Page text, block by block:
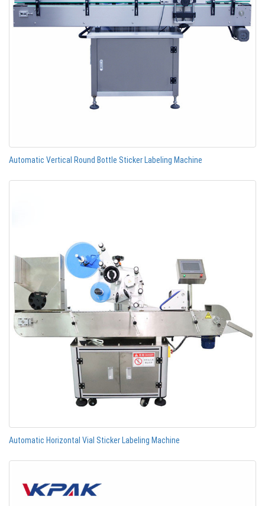
Automatic Vertical Round Bottle Sticker Labeling Machine
Automatic Horizontal Vial Sticker Labeling Machine